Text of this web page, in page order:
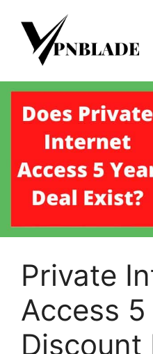
content
Private
Access 5
Discount